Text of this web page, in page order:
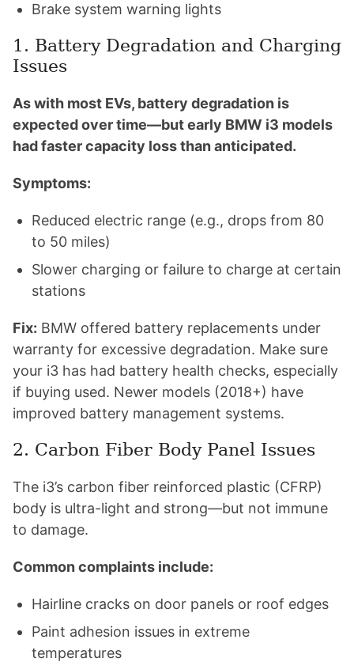
Brake system warning lights
1. Battery Degradation and Charging
Issues
As with most EVs, battery degradation is
expected over time—but early BMW i3 models
had faster capacity loss than anticipated.
Symptoms:
Reduced electric range (e.g., drops from 80
to 50 miles)
Slower charging or failure to charge at certain
stations
Fix: BMW offered battery replacements under
warranty for excessive degradation. Make sure
your i3 has had battery health checks, especially
if buying used. Newer models (2018+) have
improved battery management systems.
2. Carbon Fiber Body Panel Issues
The i3’s carbon fiber reinforced plastic (CFRP)
body is ultra-light and strong—but not immune
to damage.
Common complaints include:
Hairline cracks on door panels or roof edges
Paint adhesion issues in extreme
temperatures